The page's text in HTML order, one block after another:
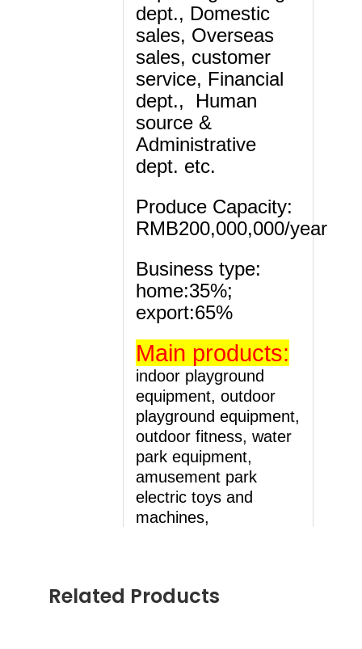
dept., Domestic
sales, Overseas
sales, customer
service, Financial
dept., Human
source &
Administrative
dept. etc.
Produce Capacity:
RMB200,000,000/year
Business type:
home:35%;
export:65%
Main products:
indoor playground
equipment, outdoor
playground equipment,
outdoor fitness, water
park equipment,
amusement park
electric toys and
machines,
Certificates:
Related Products